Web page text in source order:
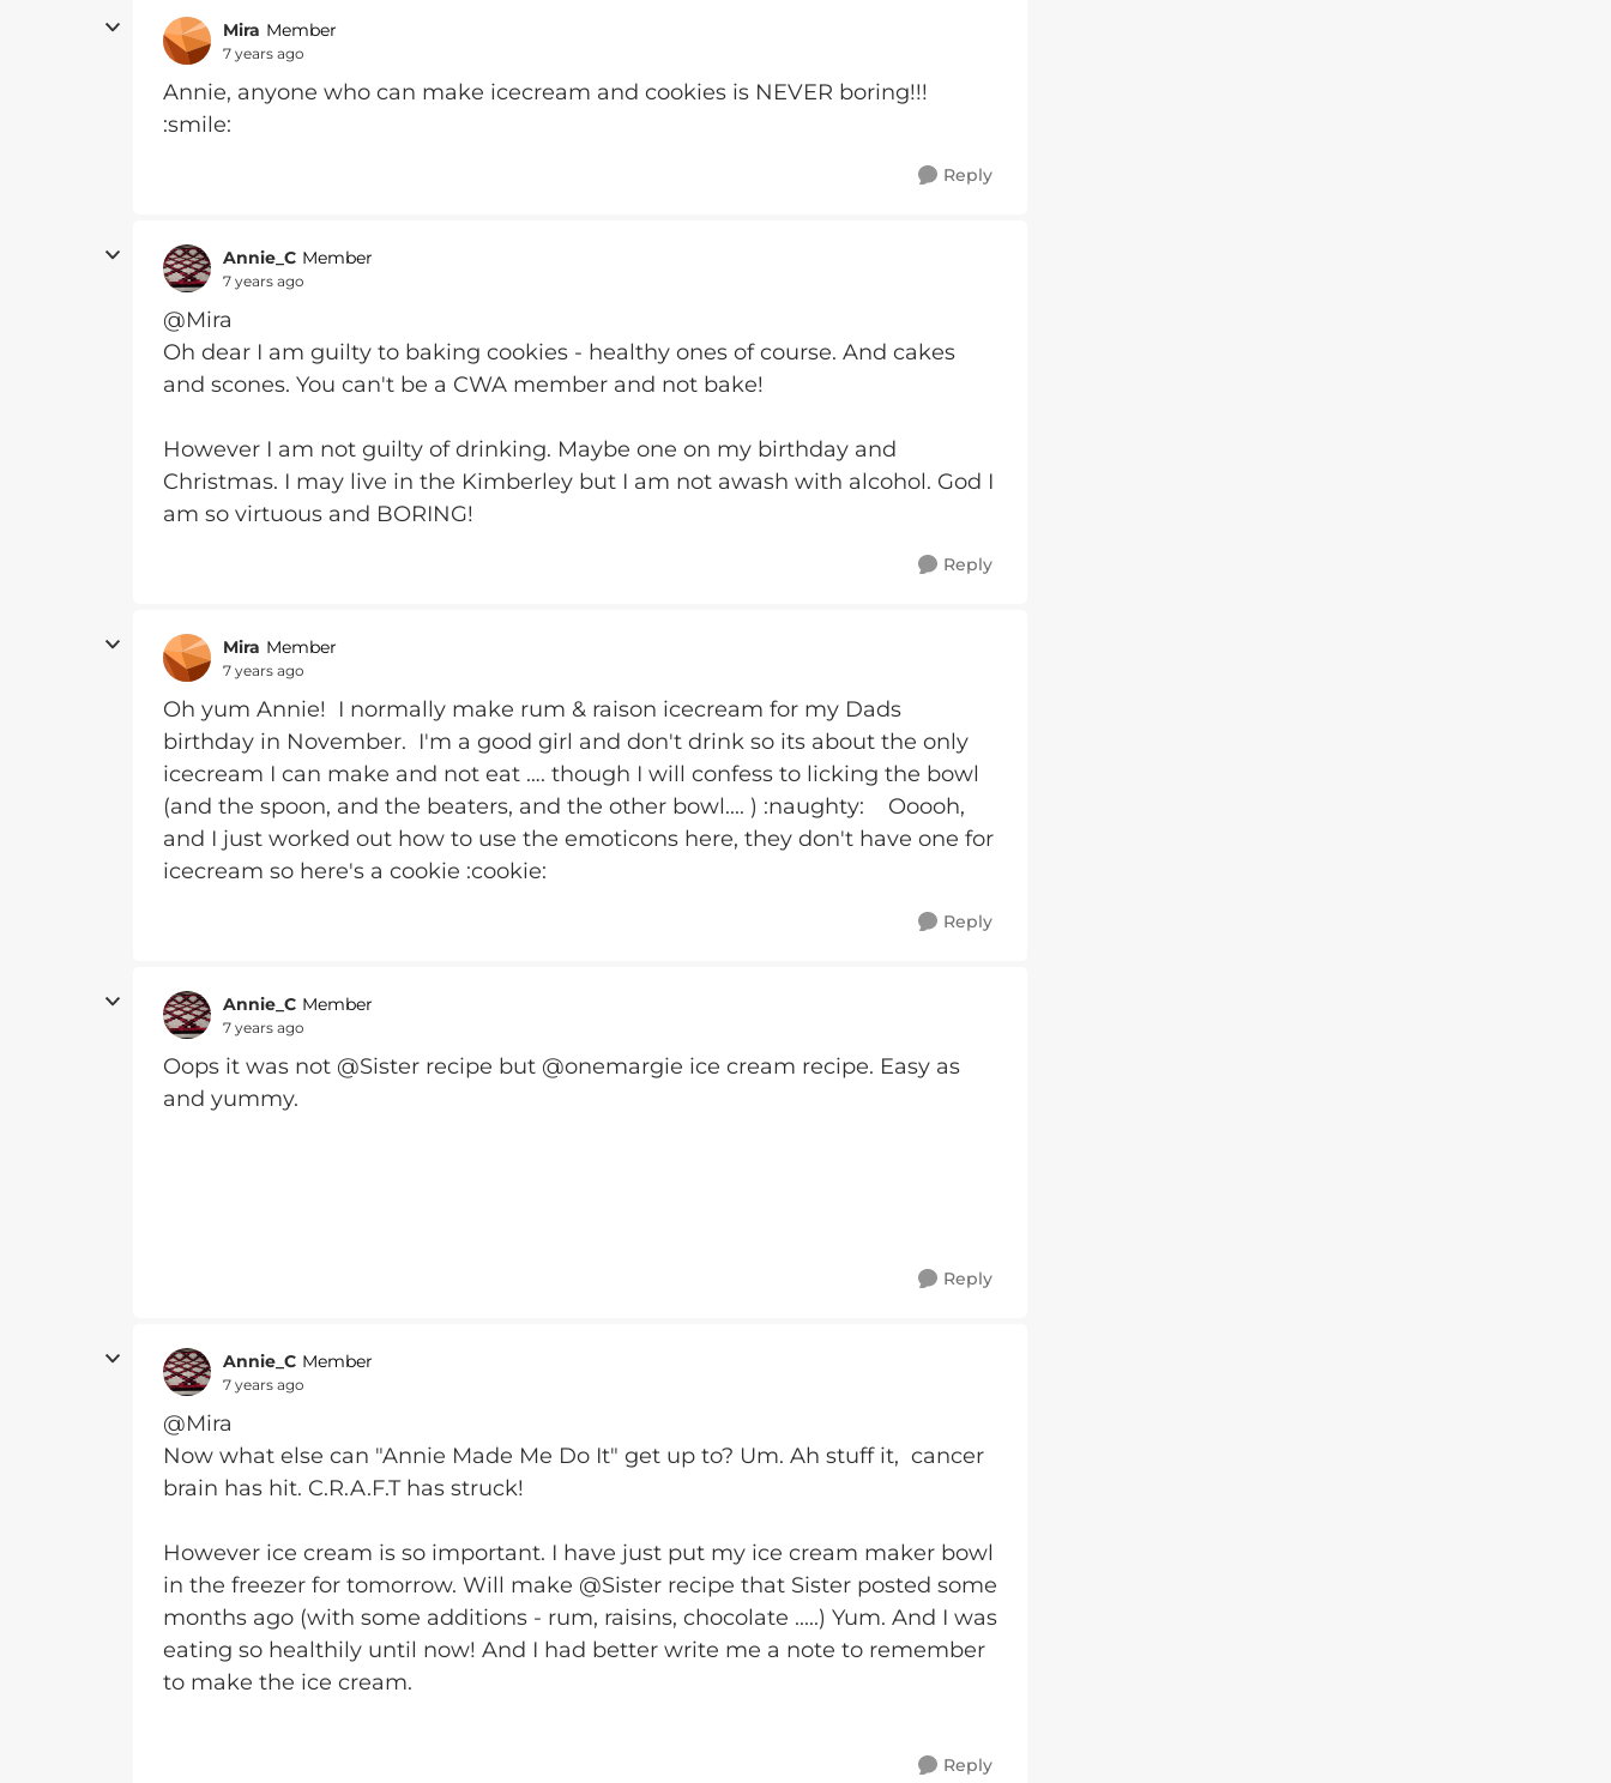
Mira Member
7 years ago
Annie, anyone who can make icecream and cookies is NEVER boring!!!
:smile:
Reply
Annie_C Member
7 years ago
@Mira
Oh dear I am guilty to baking cookies - healthy ones of course. And cakes
and scones. You can't be a CWA member and not bake!
However I am not guilty of drinking. Maybe one on my birthday and
Christmas. I may live in the Kimberley but I am not awash with alcohol. God I
am so virtuous and BORING!
Reply
Mira Member
7 years ago
Oh yum Annie! I normally make rum & raison icecream for my Dads
birthday in November. I'm a good girl and don't drink so its about the only
icecream I can make and not eat …. though I will confess to licking the bowl
(and the spoon, and the beaters, and the other bowl.... ) :naughty: Ooooh,
and I just worked out how to use the emoticons here, they don't have one for
icecream so here's a cookie :cookie:
Reply
Annie_C Member
7 years ago
Oops it was not @Sister recipe but @onemargie ice cream recipe. Easy as
and yummy.
Reply
Annie_C Member
7 years ago
@Mira
Now what else can "Annie Made Me Do It" get up to? Um. Ah stuff it, cancer
brain has hit. C.R.A.F.T has struck!
However ice cream is so important. I have just put my ice cream maker bowl
in the freezer for tomorrow. Will make @Sister recipe that Sister posted some
months ago (with some additions - rum, raisins, chocolate .....) Yum. And I was
eating so healthily until now! And I had better write me a note to remember
to make the ice cream.
Reply